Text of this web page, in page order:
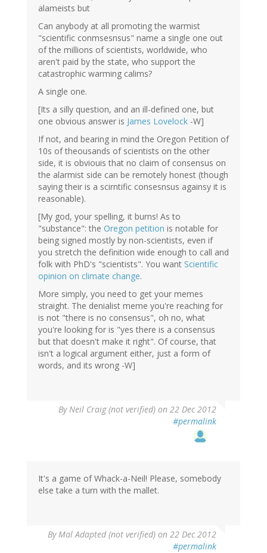
alameists but
Can anybody at all promoting the warmist
"scientific conmsesnsus" name a single one out
of the millions of scientists, worldwide, who
aren't paid by the state, who support the
catastrophic warming calims?
A single one.
[Its a silly question, and an ill-defined one, but
one obvious answer is James Lovelock -W]
If not, and bearing in mind the Oregon Petition of
10s of theousands of scientists on the other
side, it is obviouis that no claim of consensus on
the alarmist side can be remotely honest (though
saying their is a scirntific consesnsus againsy it is
reasonable).
[My god, your spelling, it burns! As to
"substance": the Oregon petition is notable for
being signed mostly by non-scientists, even if
you stretch the definition wide enough to call and
folk with PhD's "scientists". You want Scientific
opinion on climate change.
More simply, you need to get your memes
straight. The denialist meme you're reaching for
is not "there is no consensus", oh no, what
you're looking for is "yes there is a consensus
but that doesn't make it right". Of course, that
isn't a logical argument either, just a form of
words, and its wrong -W]
ByNeil Craig (not verified) on 22 Dec 2012
#permalink
It's a game of Whack-a-Neil! Please, somebody
else take a turn with the mallet.
ByMal Adapted (not verified) on 22 Dec 2012
#permalink